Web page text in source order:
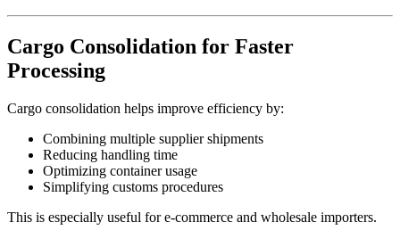
Cargo Consolidation for Faster
Processing
Cargo consolidation helps improve efficiency by:
Combining multiple supplier shipments
Reducing handling time
Optimizing container usage
Simplifying customs procedures
This is especially useful for e-commerce and wholesale importers.